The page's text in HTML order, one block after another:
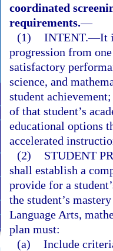
coordinated
requirements.—
(1) INTENT.—It
progression from
satisfactory
science, and
student
of that student’s
educational options
accelerated
(2)
STUDENT
shall establish a
provide for a
the student’s
Language Arts,
plan must:
(a) Include